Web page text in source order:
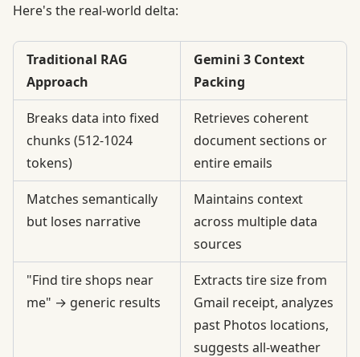
Here's the real-world delta:
Traditional RAG
Approach
Gemini 3 Context
Packing
Breaks data into fixed
chunks (512-1024
tokens)
Retrieves coherent
document sections or
entire emails
Matches semantically
but loses narrative
Maintains context
across multiple data
sources
"Find tire shops near
me" → generic results
Extracts tire size from
Gmail receipt, analyzes
past Photos locations,
suggests all-weather